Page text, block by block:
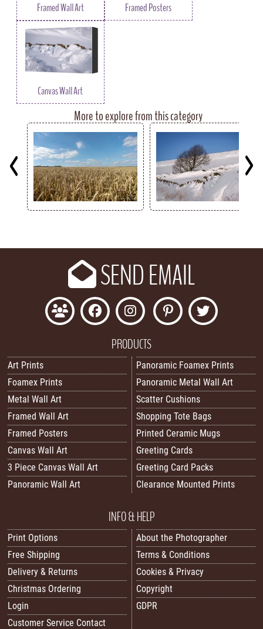
Framed Wall Art Framed Posters
Canvas Wall Art
More to explore from this category
SEND EMAIL
PRODUCTS
Art Prints
Foamex Prints
Metal Wall Art
Framed Wall Art
Framed Posters
Canvas Wall Art
3 Piece Canvas Wall Art
Panoramic Wall Art
Panoramic Foamex Prints
Panoramic Metal Wall Art
Scatter Cushions
Shopping Tote Bags
Printed Ceramic Mugs
Greeting Cards
Greeting Card Packs
Clearance Mounted Prints
INFO & HELP
Print Options
Free Shipping
Delivery & Returns
Christmas Ordering
Login
Customer Service Contact
About the Photographer
Terms & Conditions
Cookies & Privacy
Copyright
GDPR